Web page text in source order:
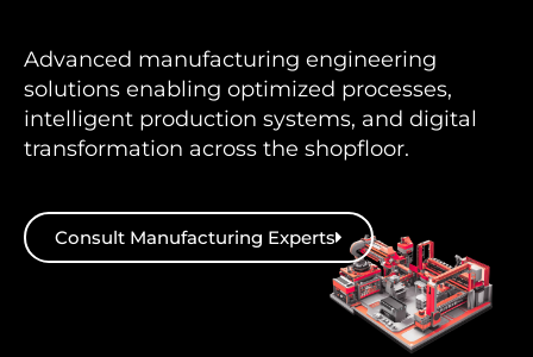
Advanced manufacturing engineering
solutions enabling optimized processes,
intelligent production systems, and digital
transformation across the shopfloor.
Consult Manufacturing Experts